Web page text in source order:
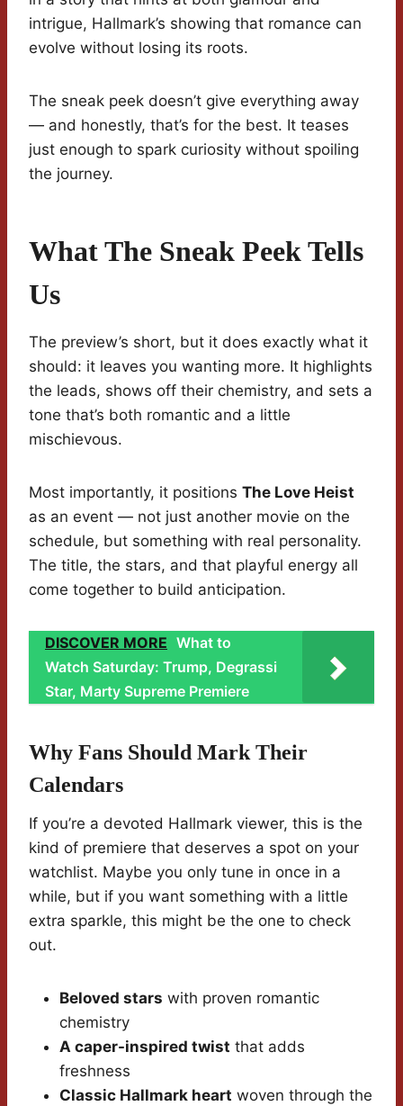
intrigue, Hallmark’s showing that romance can
evolve without losing its roots.
The sneak peek doesn’t give everything away
— and honestly, that’s for the best. It teases
just enough to spark curiosity without spoiling
the journey.
What The Sneak Peek Tells
Us
The preview’s short, but it does exactly what it
should: it leaves you wanting more. It highlights
the leads, shows off their chemistry, and sets a
tone that’s both romantic and a little
mischievous.
Most importantly, it positions The Love Heist
as an event — not just another movie on the
schedule, but something with real personality.
The title, the stars, and that playful energy all
come together to build anticipation.
DISCOVER MORE What to
Watch Saturday: Trump, Degrassi
Star, Marty Supreme Premiere
Why Fans Should Mark Their
Calendars
If you’re a devoted Hallmark viewer, this is the
kind of premiere that deserves a spot on your
watchlist. Maybe you only tune in once in a
while, but if you want something with a little
extra sparkle, this might be the one to check
out.
Beloved stars with proven romantic
chemistry
A caper-inspired twist that adds
freshness
Classic Hallmark heart woven through the